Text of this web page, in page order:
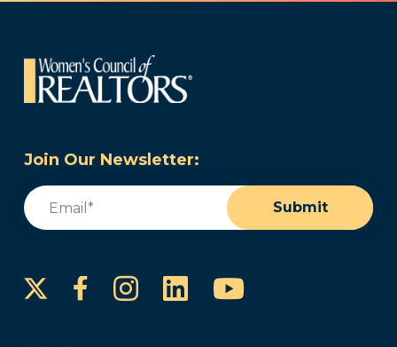
Join Our Newsletter:
Email
Submit
FacebookInstagram
LinkedInYouTube